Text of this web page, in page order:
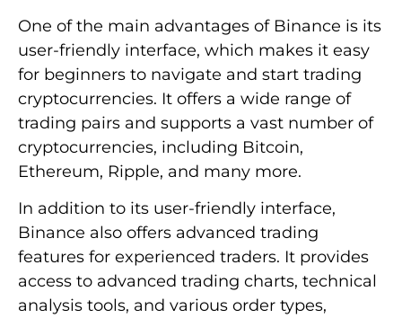
One of the main advantages of Binance is its
user-friendly interface, which makes it easy
for beginners to navigate and start trading
cryptocurrencies. It offers a wide range of
trading pairs and supports a vast number of
cryptocurrencies, including Bitcoin,
Ethereum, Ripple, and many more.
In addition to its user-friendly interface,
Binance also offers advanced trading
features for experienced traders. It provides
access to advanced trading charts, technical
analysis tools, and various order types,